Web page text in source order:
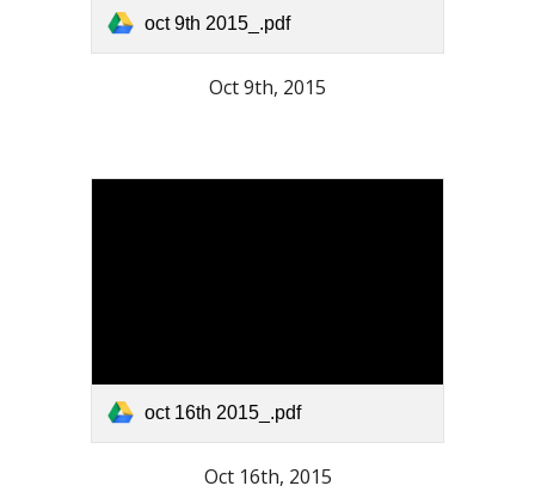
oct 9th 2015_.pdf
Oct 9th, 2015
oct 16th 2015_.pdf
Oct 16th, 2015